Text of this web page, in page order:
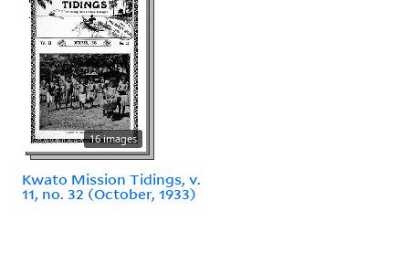
16 images
Kwato Mission Tidings, v.
11, no. 32 (October, 1933)